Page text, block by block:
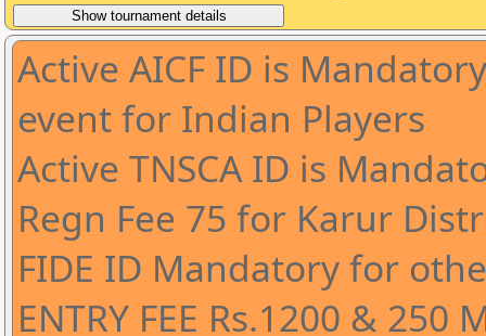
Active AICF ID is
event for Indian Players
Active TNSCA ID is
Regn Fee 75 for Karur
FIDE ID Mandatory for
ENTRY FEE Rs.1200 & 250